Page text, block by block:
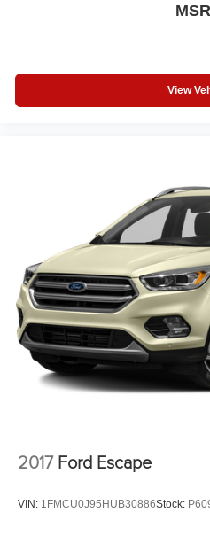
View
2017 Ford Escape
VIN: 1FMCU0J95HUB30886Stock: